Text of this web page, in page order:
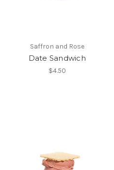
Saffron and Rose
Date Sandwich
$4.50